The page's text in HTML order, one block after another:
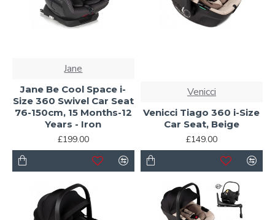
Jane
Jane Be Cool Space i-
Size 360 Swivel Car Seat
76-150cm, 15 Months-12
Years - Iron
£199.00
Venicci
Venicci Tiago 360 i-Size
Car Seat, Beige
£149.00